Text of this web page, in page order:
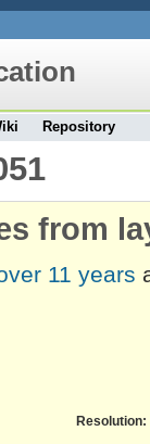
Repository
from
11 years
Resolution: